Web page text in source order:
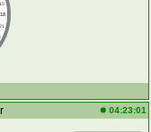
04:23:01